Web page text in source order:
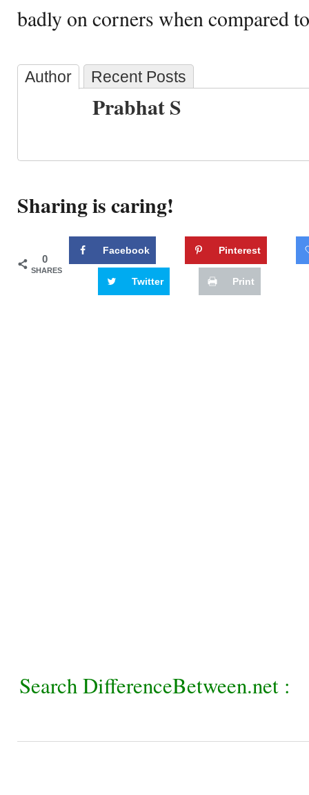
badly on corners when compared
Author Recent Posts
Prabhat S
Sharing is caring!
0
SHARES
Facebook Pinterest
Twitter Print
Search DifferenceBetween.net :